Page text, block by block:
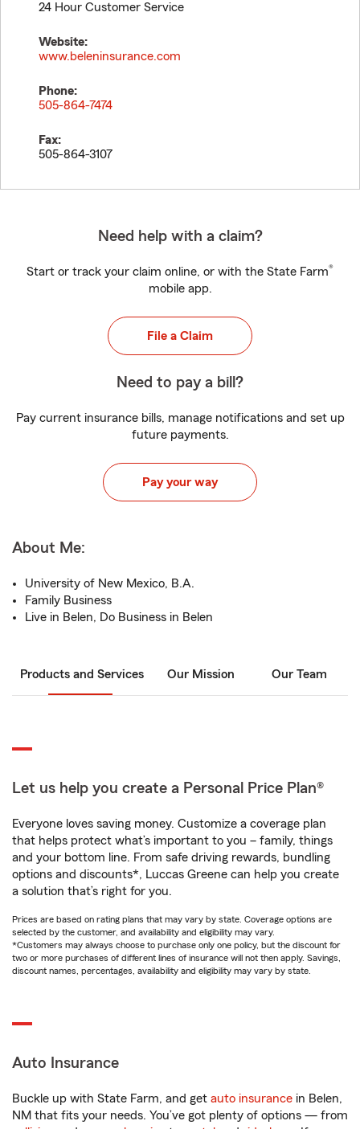
24 Hour Customer Service
Website:
www.beleninsurance.com
Phone:
505-864-7474
Fax:
505-864-3107
Need help with a claim?
Start or track your claim online, or with the State Farm®
mobile app.
File a Claim
Need to pay a bill?
Pay current insurance bills, manage notifications and set up
future payments.
Pay your way
About Me:
University of New Mexico, B.A.
Family Business
Live in Belen, Do Business in Belen
Products and Services Our Mission Our Team
Let us help you create a Personal Price Plan®
Everyone loves saving money. Customize a coverage plan
that helps protect what’s important to you – family, things
and your bottom line. From safe driving rewards, bundling
options and discounts*, Luccas Greene can help you create
a solution that’s right for you.
Prices are based on rating plans that may vary by state. Coverage options are
selected by the customer, and availability and eligibility may vary.
*Customers may always choose to purchase only one policy, but the discount for
two or more purchases of different lines of insurance will not then apply. Savings,
discount names, percentages, availability and eligibility may vary by state.
Auto Insurance
Buckle up with State Farm, and get auto insurance in Belen,
NM that fits your needs. You’ve got plenty of options — from